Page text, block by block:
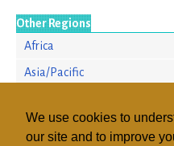
We use cookies to
our site and to improve
Other Regions
Africa
Asia/Pacific
North America